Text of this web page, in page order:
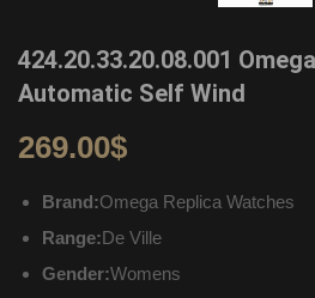
424.20.33.20.08.001
Automatic Self Wind
269.00$
Brand:Omega Replica Watches
Range:De Ville
Gender:Womens